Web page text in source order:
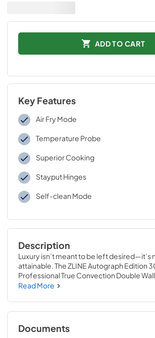
ADD TO CART
Key Features
Air Fry Mode
Temperature Probe
Superior Cooking
Stayput Hinges
Self-clean Mode
Description
Luxury isn’t meant to be left desired—it’s
attainable. The ZLINE Autograph Edition
Professional True Convection Double
Fry and Self Clean in Black Stainless Steel
provides a professional culinary
reliable, everyday performance with
convection cooking capabilities and
frying technology. Achieve ZLINE
Read More
Documents